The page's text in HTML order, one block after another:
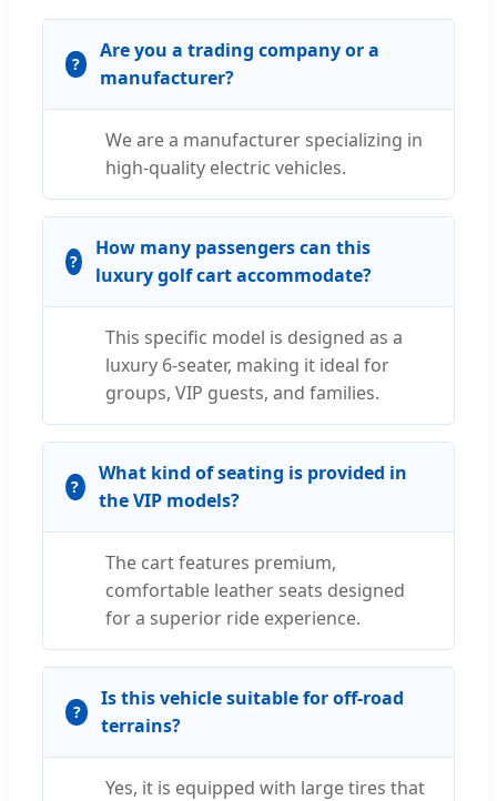
Are you a trading company or a
manufacturer?
We are a manufacturer specializing in
high-quality electric vehicles.
How many passengers can this
luxury golf cart accommodate?
This specific model is designed as a
luxury 6-seater, making it ideal for
groups, VIP guests, and families.
What kind of seating is provided in
the VIP models?
The cart features premium,
comfortable leather seats designed
for a superior ride experience.
Is this vehicle suitable for off-road
terrains?
Yes, it is equipped with large tires that